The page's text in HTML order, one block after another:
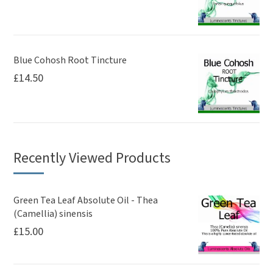
Blue Cohosh Root Tincture
£14.50
Recently Viewed Products
Green Tea Leaf Absolute Oil - Thea
(Camellia) sinensis
£15.00